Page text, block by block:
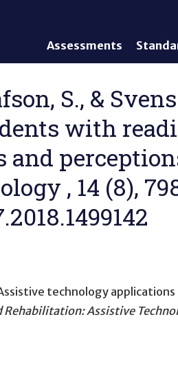
Assessments
General Assessments
AAAS
English Language
(ELP) Assessments
Alternate ELP
Alt-ELP
Interim, Formative,
Diagnostic Assessments
Accessibility &
S., &
with
and
, 14 (8),
technology
Rehabilitation: Assistive